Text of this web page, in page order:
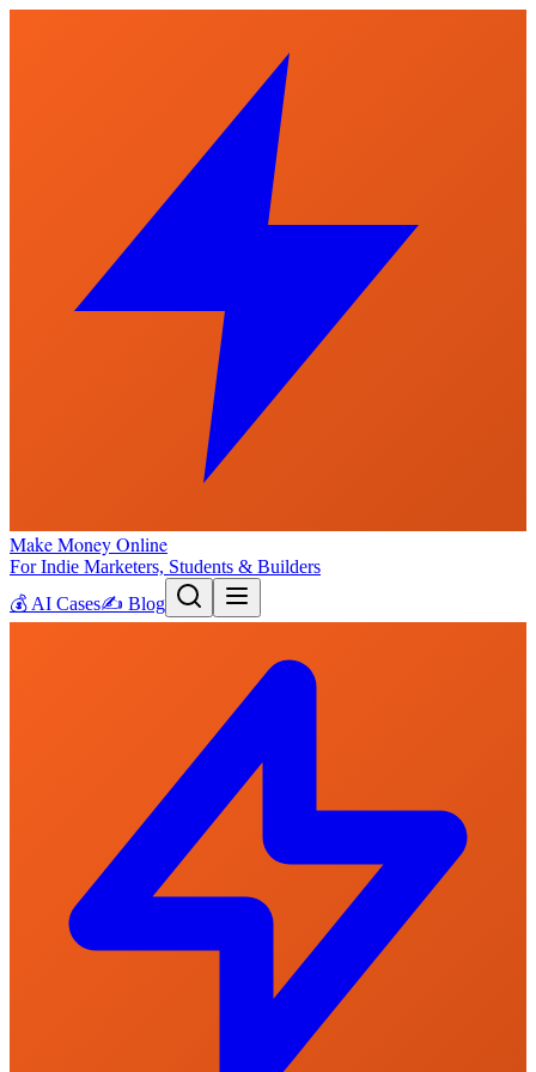
Make Money Online
For Indie Marketers, Students & Builders
💰 AI Cases✍️ Blog